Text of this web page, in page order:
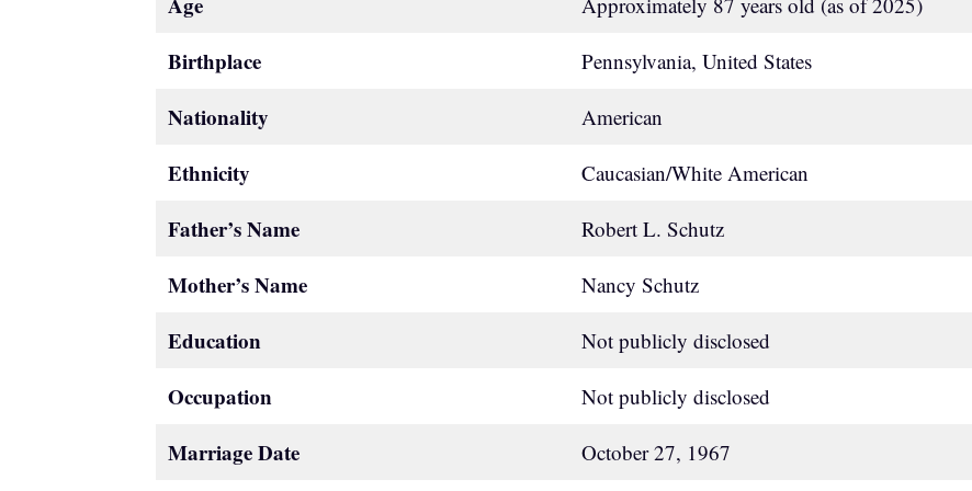
Birthplace Pennsylvania, United States
Nationality American
Ethnicity Caucasian/White American
Father’s Name Robert L. Schutz
Mother’s Name Nancy Schutz
Education Not publicly disclosed
Occupation Not publicly disclosed
Marriage Date October 27, 1967